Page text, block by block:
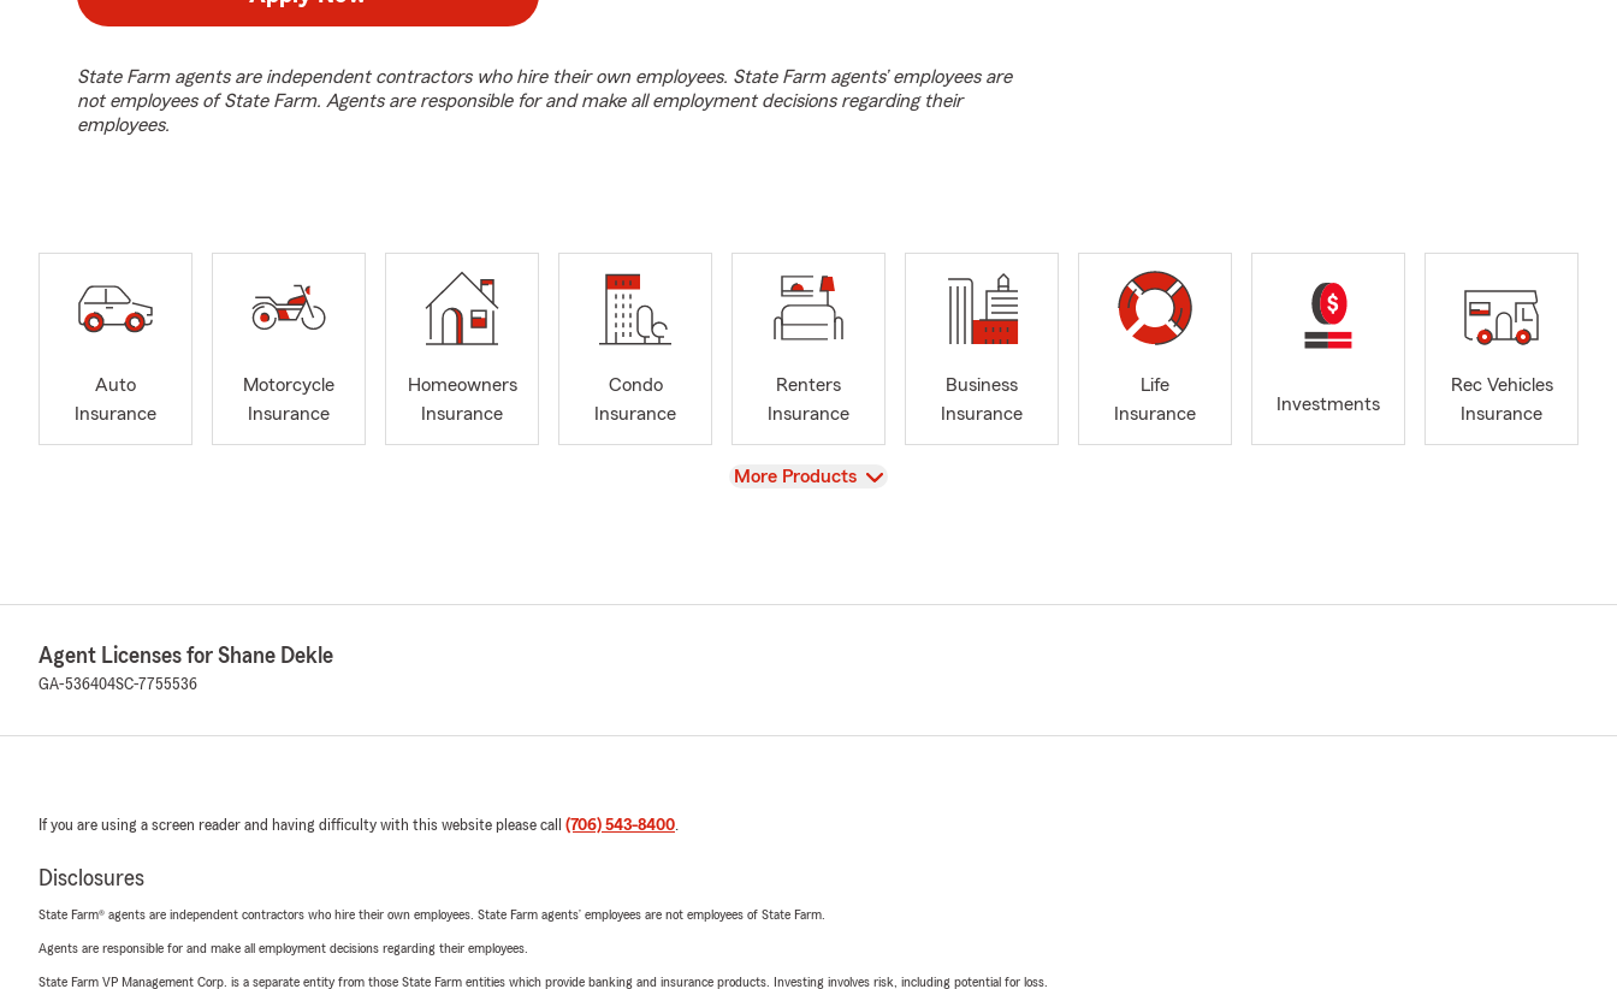
State Farm agents are independent contractors who hire their own employees. State Farm agents’ employees are
not employees of State Farm. Agents are responsible for and make all employment decisions regarding their
employees.
Auto
Insurance
Motorcycle
Insurance
Homeowners
Insurance
Condo
Insurance
Renters
Insurance
Business
Insurance
Life
Insurance
Investments
Rec Vehicles
Insurance
View
More Products
Agent Licenses for Shane Dekle
GA-536404SC-7755536
If you are using a screen reader and having difficulty with this website please call (706) 543-8400.
Disclosures
State Farm® agents are independent contractors who hire their own employees. State Farm agents’ employees are not employees of State Farm.
Agents are responsible for and make all employment decisions regarding their employees.
State Farm VP Management Corp. is a separate entity from those State Farm entities which provide banking and insurance products. Investing involves risk, including potential for loss.